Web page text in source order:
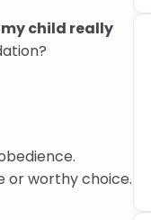
child really
or worthy choice.